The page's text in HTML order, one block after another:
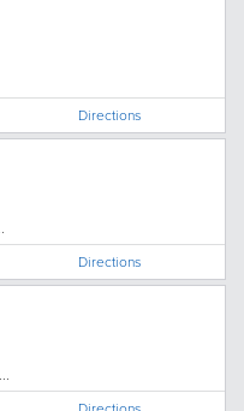
Directions
Directions